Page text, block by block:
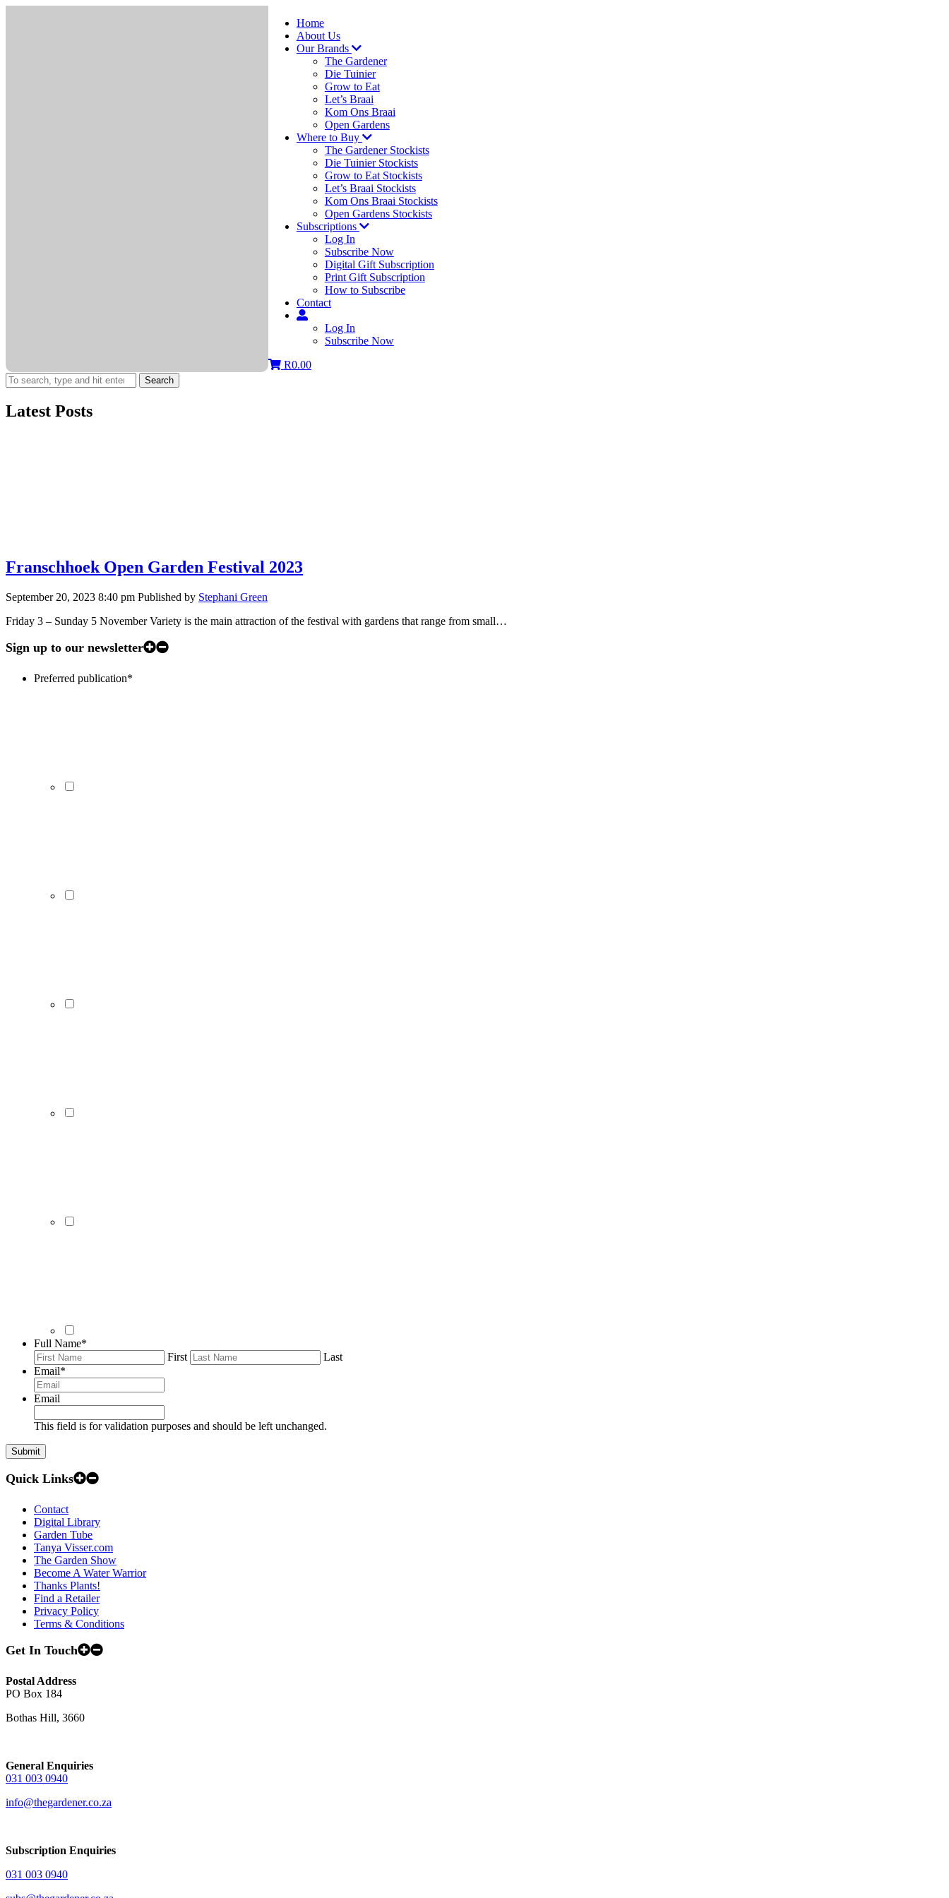
Home
About Us
Our Brands
The Gardener
Die Tuinier
Grow to Eat
Let’s Braai
Kom Ons Braai
Open Gardens
Where to Buy
The Gardener Stockists
Die Tuinier Stockists
Grow to Eat Stockists
Let’s Braai Stockists
Kom Ons Braai Stockists
Open Gardens Stockists
Subscriptions
Log In
Subscribe Now
Digital Gift Subscription
Print Gift Subscription
How to Subscribe
Contact
Log In
Subscribe Now
R0.00
Search
Latest Posts
Franschhoek Open Garden Festival 2023
September 20, 2023 8:40 pm Published by Stephani Green
Friday 3 – Sunday 5 November Variety is the main attraction of the festival with gardens that range from small…
Sign up to our newsletter
Preferred publication*
Full Name*
First
Last
Email*
Email
This field is for validation purposes and should be left unchanged.
Quick Links
Contact
Digital Library
Garden Tube
Tanya Visser.com
The Garden Show
Become A Water Warrior
Thanks Plants!
Find a Retailer
Privacy Policy
Terms & Conditions
Get In Touch
Postal Address
PO Box 184
Bothas Hill, 3660
General Enquiries
031 003 0940
info@thegardener.co.za
Subscription Enquiries
031 003 0940